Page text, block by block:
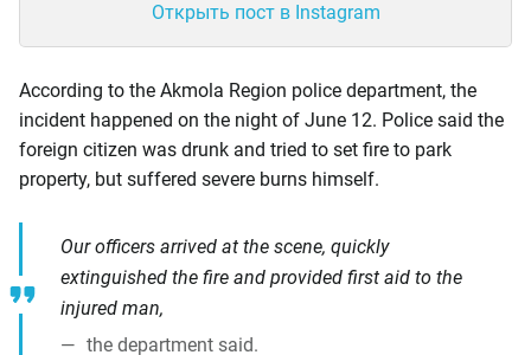
Открыть пост в Instagram
According to the Akmola Region police department, the
incident happened on the night of June 12. Police said the
foreign citizen was drunk and tried to set fire to park
property, but suffered severe burns himself.
Our officers arrived at the scene, quickly
extinguished the fire and provided first aid to the
injured man,
the department said.